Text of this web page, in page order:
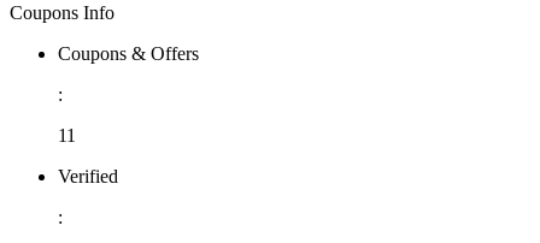
Coupons Info
Coupons & Offers
:
11
Verified
: